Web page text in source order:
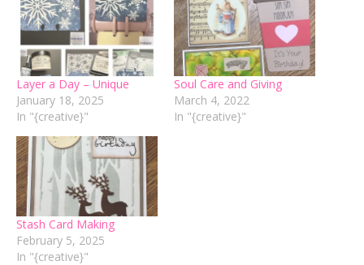
Layer a Day – Unique
January 18, 2025
In "{creative}"
Soul Care and Giving
March 4, 2022
In "{creative}"
Stash Card Making
February 5, 2025
In "{creative}"